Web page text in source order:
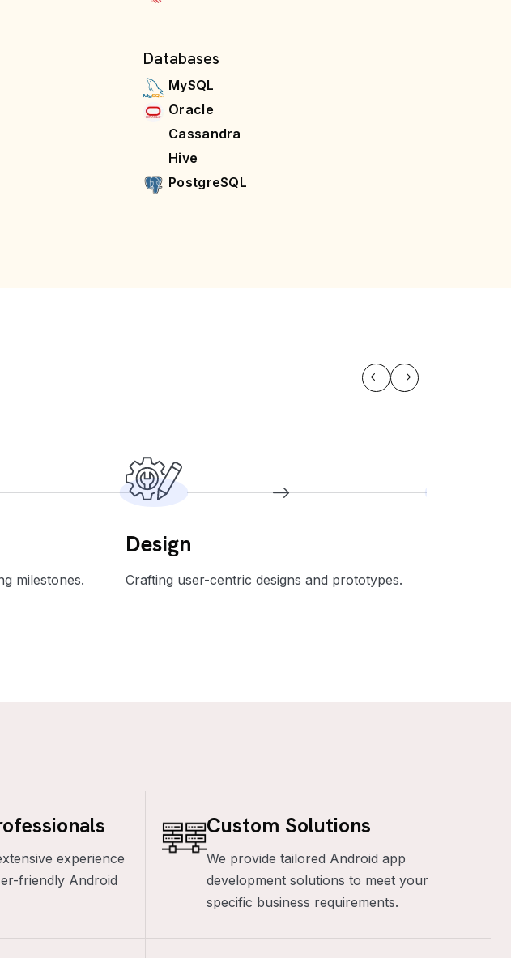
Databases
MySQL
Oracle
Cassandra
Hive
PostgreSQL
milestones.
Design
Crafting user-centric designs and prototypes.
experience
friendly Android
Custom Solutions
We provide tailored Android app
development solutions to meet your
specific business requirements.